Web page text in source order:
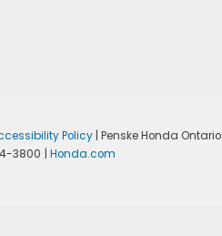
Policy| Penske Honda Ontario|
3800 Honda.com